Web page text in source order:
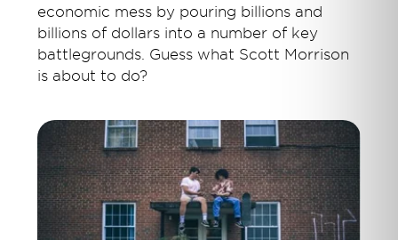
economic mess by pouring billions and
billions of dollars into a number of key
battlegrounds. Guess what Scott Morrison
is about to do?